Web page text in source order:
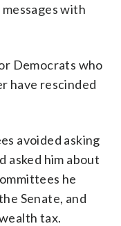
with
Democrats who
have rescinded
avoided asking
asked him about
he
Senate, and
tax.